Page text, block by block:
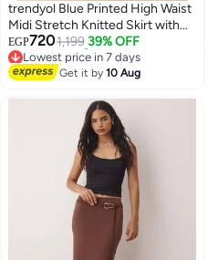
trendyol Blue Printed High Waist
Midi Stretch Knitted Skirt with
Gather Detail and Flounce
TWOSS21ET0029
EGP7201,199 39% OFF
Lowest price in 7 days
Free Delivery
Lowest price in 7 days
Get it by10 Aug